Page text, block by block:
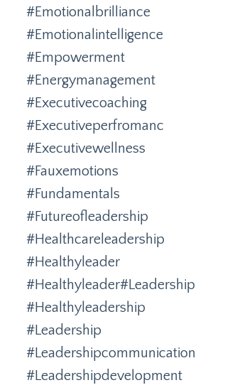
#emotionalbrilliance
#emotionalintelligence
#empowerment
#energymanagement
#executivecoaching
#executiveperfromanc
#executivewellness
#fauxemotions
#fundamentals
#futureofleadership
#healthcareleadership
#healthyleader
#healthyleader#leadership
#healthyleadership
#leadership
#leadershipcommunication
#leadershipdevelopment